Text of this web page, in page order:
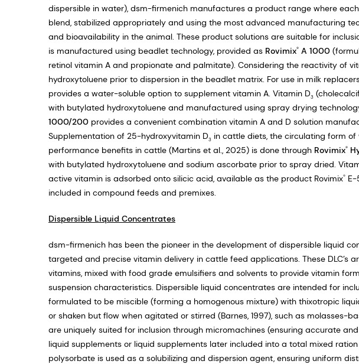
dispersible in water), dsm-firmenich manufactures a product range where
blend, stabilized appropriately and using the most advanced manufacturing
and bioavailability in the animal. These product solutions are suitable for
is manufactured using beadlet technology, provided as Rovimix® A 1000
retinol vitamin A and propionate and palmitate). Considering the reactivity of
hydroxytoluene prior to dispersion in the beadlet matrix. For use in milk
provides a water-soluble option to supplement vitamin A. Vitamin D3
with butylated hydroxytoluene and manufactured using spray drying
1000/200 provides a convenient combination vitamin A and D solution
Supplementation of 25-hydroxyvitamin D3 in cattle diets, the circulating form
performance benefits in cattle (Martins et al., 2025) is done through Rovimix®
with butylated hydroxytoluene and sodium ascorbate prior to spray dried.
active vitamin is adsorbed onto silicic acid, available as the product Rovimix®
included in compound feeds and premixes.
Dispersible Liquid Concentrates
dsm-firmenich has been the pioneer in the development of dispersible liquid
targeted and precise vitamin delivery in cattle feed applications. These DLC’s
vitamins, mixed with food grade emulsifiers and solvents to provide vitamin
suspension characteristics. Dispersible liquid concentrates are intended for
formulated to be miscible (forming a homogenous mixture) with thixotropic
or shaken but flow when agitated or stirred (Barnes, 1997), such as molasses-
are uniquely suited for inclusion through micromachines (ensuring accurate
liquid supplements or liquid supplements later included into a total mixed
polysorbate is used as a solubilizing and dispersion agent, ensuring uniform